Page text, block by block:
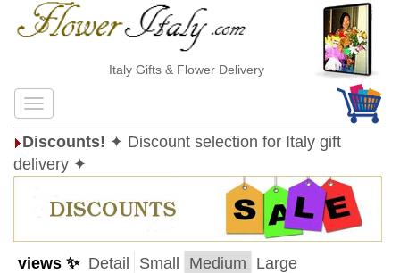
Italy Gifts & Flower Delivery
Discounts! ✦ Discount selection for Italy gift
delivery ✦
views ✨ Detail Small Medium Large